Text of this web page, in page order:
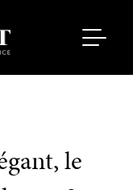
le